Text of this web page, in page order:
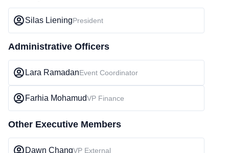
Silas LieningPresident
Administrative Officers
Lara RamadanEvent Coordinator
Farhia MohamudVP Finance
Other Executive Members
Dawn ChangVP External